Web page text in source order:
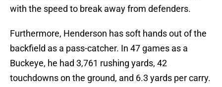
with the speed to break away from defenders.
Furthermore, Henderson has soft hands out of the
backfield as a pass-catcher. In 47 games as a
Buckeye, he had 3,761 rushing yards, 42
touchdowns on the ground, and 6.3 yards per carry.